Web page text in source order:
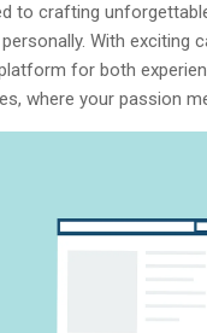
to crafting
With exciting
for both
where your passion